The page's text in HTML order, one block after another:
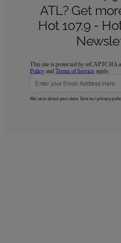
ATL? Get
Hot 107.9 -
This site is protected by reCAPTCHA
Policy andTerms of Service apply.
We care about your data. See ourprivacy